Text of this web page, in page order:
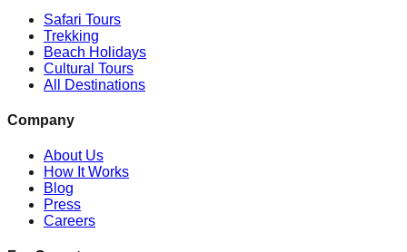
Safari Tours
Trekking
Beach Holidays
Cultural Tours
All Destinations
Company
About Us
How It Works
Blog
Press
Careers